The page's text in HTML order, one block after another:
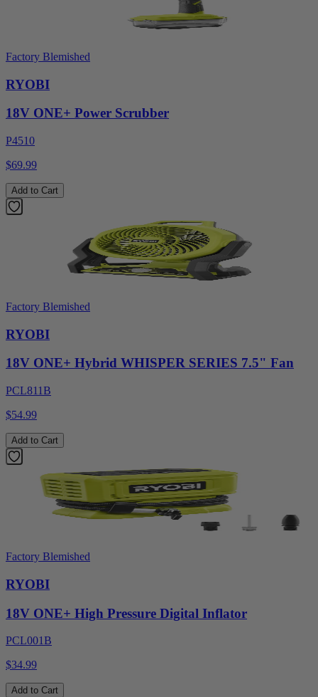
Factory Blemished
RYOBI
18V ONE+ Power Scrubber
P4510
$69.99
Add to Cart
Factory Blemished
RYOBI
18V ONE+ Hybrid WHISPER SERIES 7.5" Fan
PCL811B
$54.99
Add to Cart
Factory Blemished
RYOBI
18V ONE+ High Pressure Digital Inflator
PCL001B
$34.99
Add to Cart